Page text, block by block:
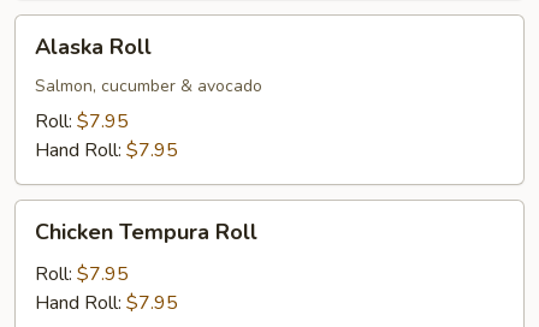
Roll
Alaska Roll
Salmon, cucumber & avocado
Roll: $7.95
Hand Roll: $7.95
Tempura
Roll
Chicken Tempura Roll
Roll: $7.95
Hand Roll: $7.95